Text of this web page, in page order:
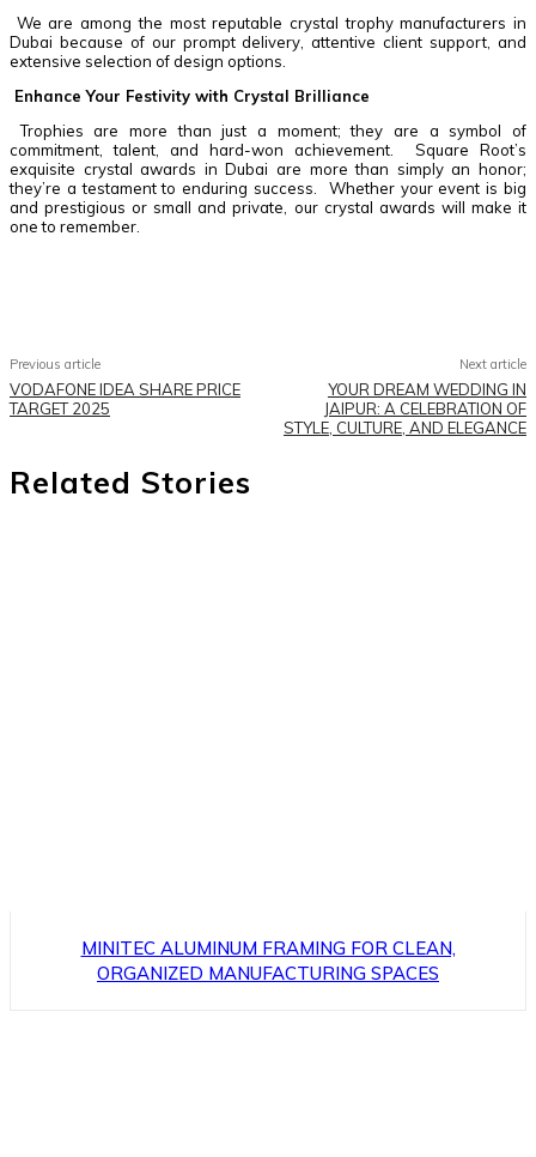
We are among the most reputable crystal trophy manufacturers in
Dubai because of our prompt delivery, attentive client support, and
extensive selection of design options.
Enhance Your Festivity with Crystal Brilliance
Trophies are more than just a moment; they are a symbol of
commitment, talent, and hard-won achievement. Square Root’s
exquisite crystal awards in Dubai are more than simply an honor;
they’re a testament to enduring success. Whether your event is big
and prestigious or small and private, our crystal awards will make it
one to remember.
Previous article
VODAFONE IDEA SHARE PRICE
TARGET 2025
Next article
YOUR DREAM WEDDING IN
JAIPUR: A CELEBRATION OF
STYLE, CULTURE, AND ELEGANCE
Related Stories
MINITEC ALUMINUM FRAMING FOR CLEAN,
ORGANIZED MANUFACTURING SPACES